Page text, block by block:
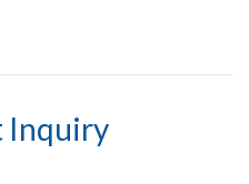
Inquiry